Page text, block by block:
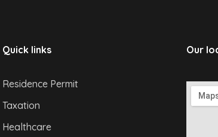
Quick links
Residence Permit
Taxation
Healthcare
Our